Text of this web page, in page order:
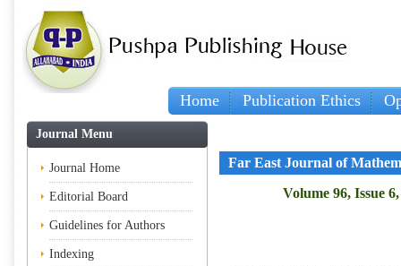
Home Publication Ethics
Journal Menu
Journal Home
Editorial Board
Guidelines for Authors
Indexing
Far East Journal of
Volume 96, Issue